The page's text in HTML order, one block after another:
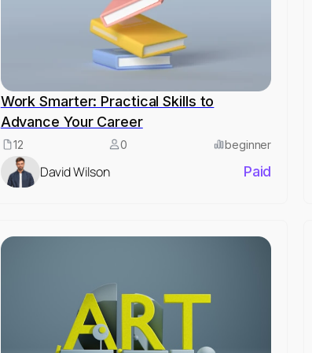
Work Smarter: Practical Skills to
Advance Your Career
12 0 beginner
David Wilson Paid